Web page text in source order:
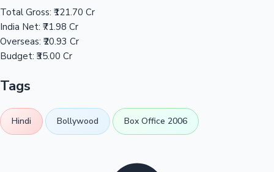
Total Gross: ₹121.70 Cr
India Net: ₹71.98 Cr
Overseas: ₹20.93 Cr
Budget: ₹35.00 Cr
Tags
Hindi Bollywood Box Office 2006